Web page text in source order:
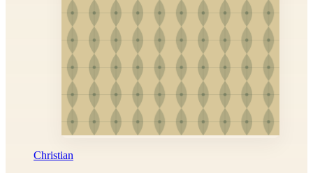
Christian